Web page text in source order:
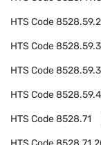
HTS Code
HTS Code
HTS Code
HTS Code
HTS Code8528.71